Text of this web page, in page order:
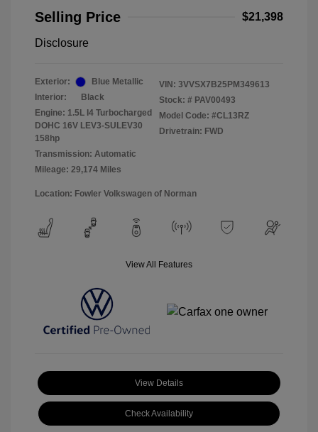
Selling Price
$21,398
Disclosure
Exterior:
Blue Metallic
Interior:
Black
Engine: 1.5L I4 Turbocharged
DOHC 16V LEV3-SULEV30
158hp
Transmission: Automatic
Mileage: 29,174 Miles
VIN: 3VVSX7B25PM349613
Stock: # PAV00493
Model Code: #CL13RZ
Drivetrain: FWD
Location: Fowler Volkswagen of Norman
View All Features
View Details
Check Availability